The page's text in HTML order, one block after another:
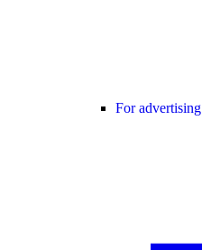
For advertising